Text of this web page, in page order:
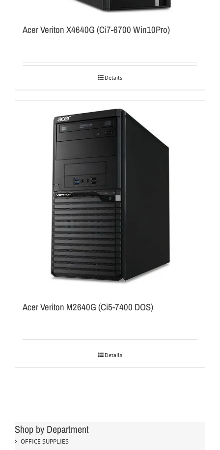
Acer Veriton X4640G (Ci7-6700 Win10Pro)
Details
Acer Veriton M2640G (Ci5-7400 DOS)
Details
Shop by Department
OFFICE SUPPLIES